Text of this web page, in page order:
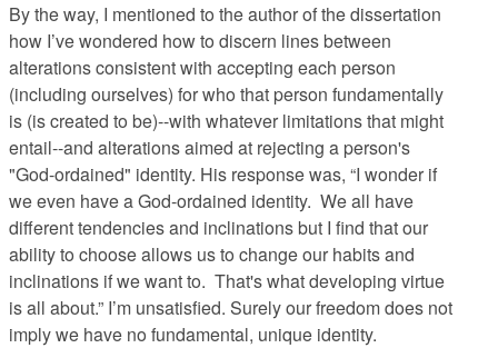
By the way, I mentioned to the author of the dissertation
how I’ve wondered how to discern lines between
alterations consistent with accepting each person
(including ourselves) for who that person fundamentally
is (is created to be)--with whatever limitations that might
entail--and alterations aimed at rejecting a person's
"God-ordained" identity. His response was, “I wonder if
we even have a God-ordained identity. We all have
different tendencies and inclinations but I find that our
ability to choose allows us to change our habits and
inclinations if we want to. That's what developing virtue
is all about.” I’m unsatisfied. Surely our freedom does not
imply we have no fundamental, unique identity.